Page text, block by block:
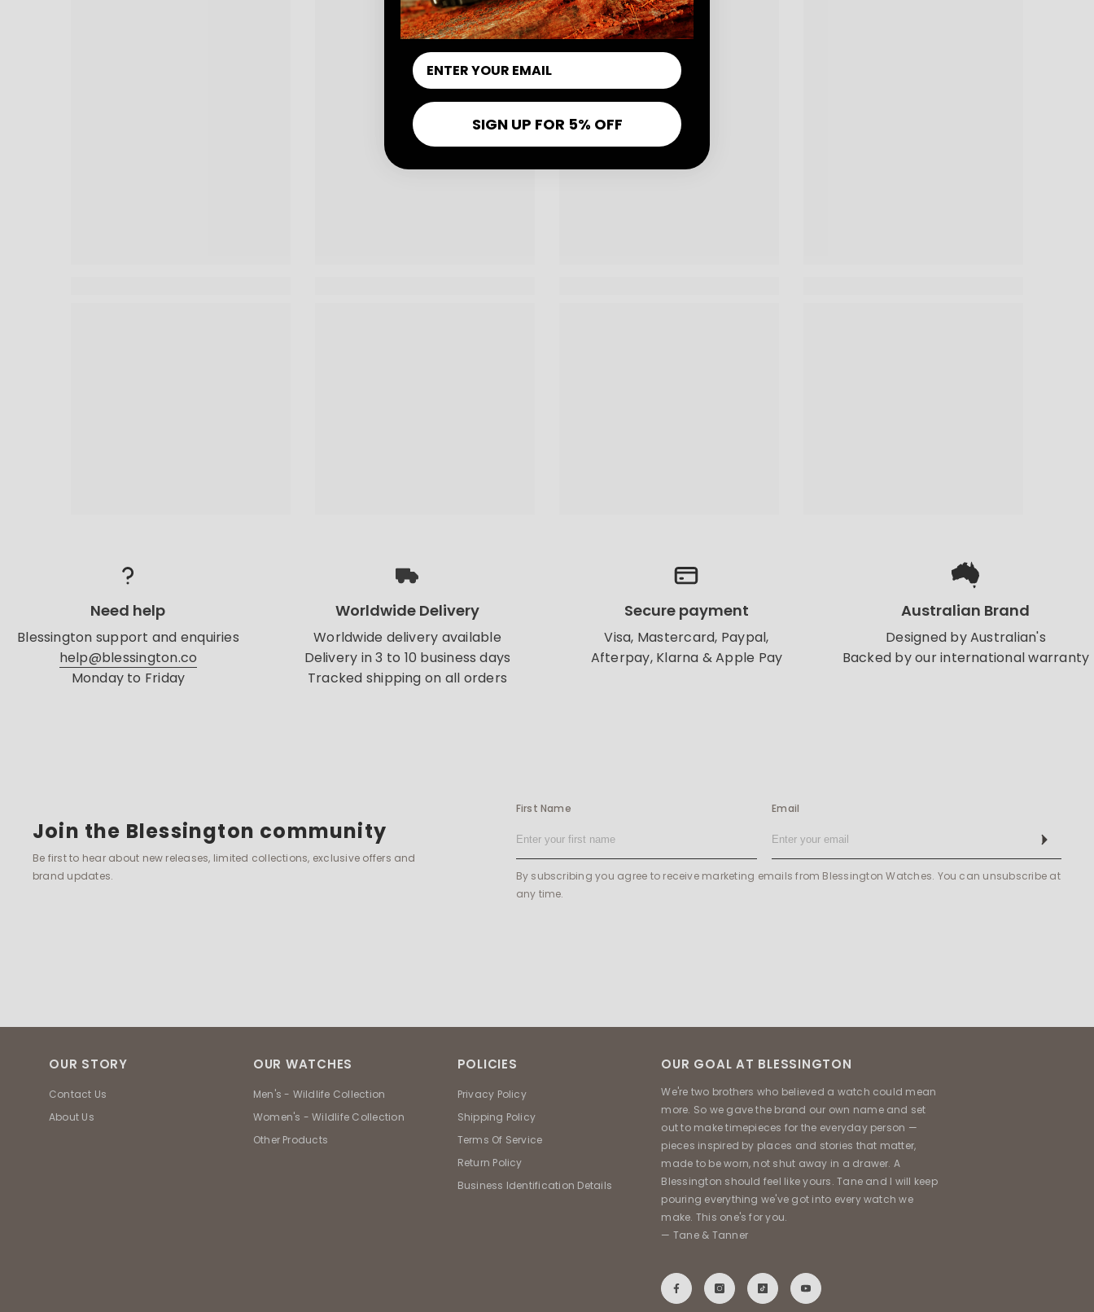
Need help
Blessington support and enquiries
help@blessington.co
Monday to Friday
Worldwide Delivery
Worldwide delivery available
Delivery in 3 to 10 business days
Tracked shipping on all orders
Secure payment
Visa, Mastercard, Paypal,
Afterpay, Klarna & Apple Pay
Australian Brand
Designed by Australian's
Backed by our international warranty
Join the Blessington community
Be first to hear about new releases, limited collections, exclusive offers and
brand updates.
First Name Email
Subscribe
By subscribing you agree to receive marketing emails from Blessington Watches. You can unsubscribe at
any time.
OUR STORY
Contact Us
About Us
OUR WATCHES
Men's - Wildlife Collection
Women's - Wildlife Collection
Other Products
POLICIES
Privacy Policy
Shipping Policy
Terms Of Service
Return Policy
Business Identification Details
OUR GOAL AT BLESSINGTON
We're two brothers who believed a watch could mean
more. So we gave the brand our own name and set
out to make timepieces for the everyday person —
pieces inspired by places and stories that matter,
made to be worn, not shut away in a drawer. A
Blessington should feel like yours. Tane and I will keep
pouring everything we've got into every watch we
make. This one's for you.
— Tane & Tanner
SIGN UP FOR 5% OFF